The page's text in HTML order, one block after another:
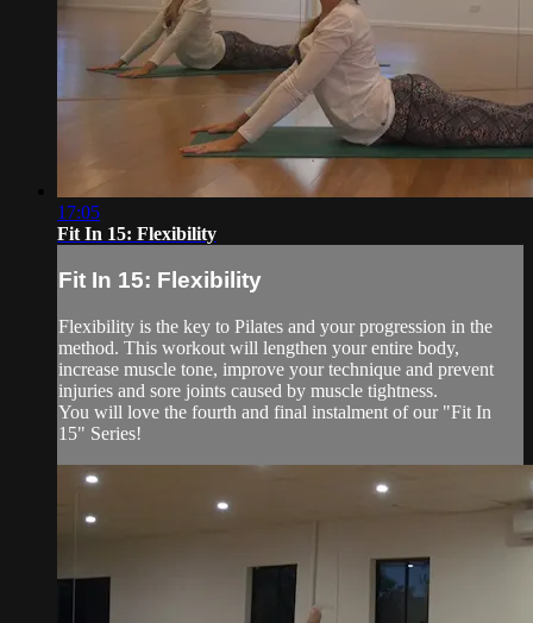
17:05
Fit In 15: Flexibility
Fit In 15: Flexibility
Flexibility is the key to Pilates and your progression in the
method. This workout will lengthen your entire body,
increase muscle tone, improve your technique and prevent
injuries and sore joints caused by muscle tightness.
You will love the fourth and final instalment of our "Fit In
15" Series!